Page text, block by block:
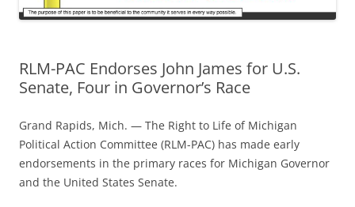
RLM-PAC Endorses John James for U.S.
Senate, Four in Governor’s Race
Grand Rapids, Mich. — The Right to Life of Michigan
Political Action Committee (RLM-PAC) has made early
endorsements in the primary races for Michigan Governor
and the United States Senate.